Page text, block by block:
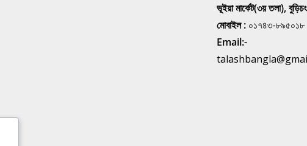
ভূইয়া মার্কেট(৩য় তলা),
মোবাইল : ০১৭৪৩-৮৯৫০১৮
Email:-